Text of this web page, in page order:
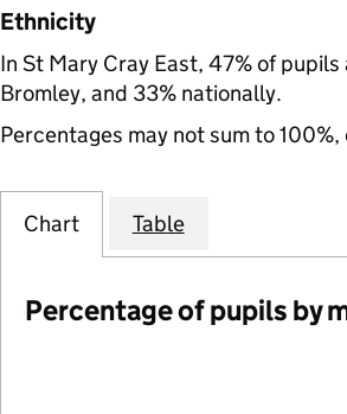
Ethnicity
In St Mary Cray East, 47% of
Bromley, and 33% nationally.
Percentages may not sum to
Chart Table
Percentage of pupils by